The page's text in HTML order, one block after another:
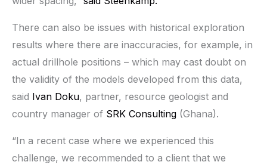
There can also be issues with historical exploration
results where there are inaccuracies, for example, in
actual drillhole positions – which may cast doubt on
the validity of the models developed from this data,
said Ivan Doku, partner, resource geologist and
country manager of SRK Consulting (Ghana).
“In a recent case where we experienced this
challenge, we recommended to a client that we